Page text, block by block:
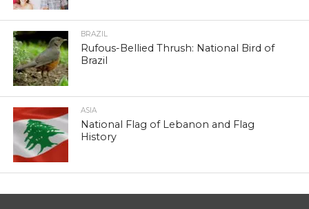
BRAZIL
Rufous-Bellied Thrush: National Bird of
Brazil
ASIA
National Flag of Lebanon and Flag
History